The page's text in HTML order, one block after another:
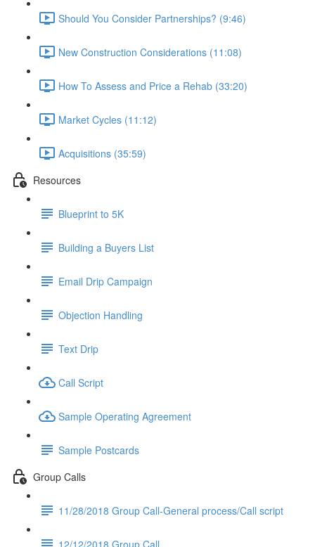
Should You Consider Partnerships? (9:46)
New Construction Considerations (11:08)
How To Assess and Price a Rehab (33:20)
Market Cycles (11:12)
Acquisitions (35:59)
Resources
Blueprint to 5K
Building a Buyers List
Email Drip Campaign
Objection Handling
Text Drip
Call Script
Sample Operating Agreement
Sample Postcards
Group Calls
11/28/2018 Group Call-General process/Call script
12/12/2018 Group Call